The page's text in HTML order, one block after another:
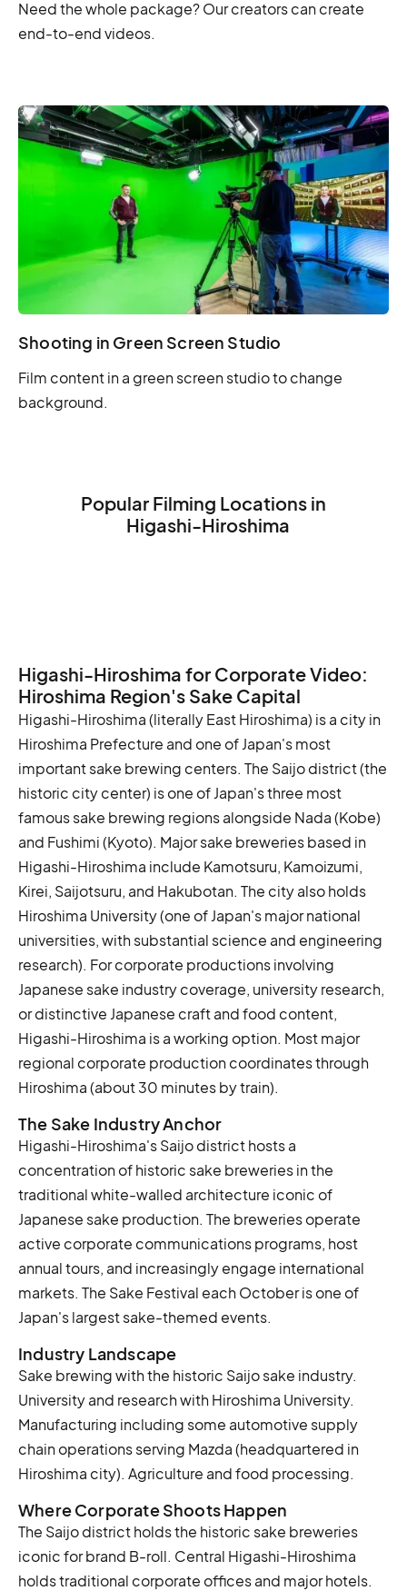
Need the whole package? Our creators can create
end-to-end videos.
Shooting in Green Screen Studio
Film content in a green screen studio to change
background.
Popular Filming Locations in
Higashi-Hiroshima
Higashi-Hiroshima for Corporate Video:
Hiroshima Region's Sake Capital
Higashi-Hiroshima (literally East Hiroshima) is a city in
Hiroshima Prefecture and one of Japan's most
important sake brewing centers. The Saijo district (the
historic city center) is one of Japan's three most
famous sake brewing regions alongside Nada (Kobe)
and Fushimi (Kyoto). Major sake breweries based in
Higashi-Hiroshima include Kamotsuru, Kamoizumi,
Kirei, Saijotsuru, and Hakubotan. The city also holds
Hiroshima University (one of Japan's major national
universities, with substantial science and engineering
research). For corporate productions involving
Japanese sake industry coverage, university research,
or distinctive Japanese craft and food content,
Higashi-Hiroshima is a working option. Most major
regional corporate production coordinates through
Hiroshima (about 30 minutes by train).
The Sake Industry Anchor
Higashi-Hiroshima's Saijo district hosts a
concentration of historic sake breweries in the
traditional white-walled architecture iconic of
Japanese sake production. The breweries operate
active corporate communications programs, host
annual tours, and increasingly engage international
markets. The Sake Festival each October is one of
Japan's largest sake-themed events.
Industry Landscape
Sake brewing with the historic Saijo sake industry.
University and research with Hiroshima University.
Manufacturing including some automotive supply
chain operations serving Mazda (headquartered in
Hiroshima city). Agriculture and food processing.
Where Corporate Shoots Happen
The Saijo district holds the historic sake breweries
iconic for brand B-roll. Central Higashi-Hiroshima
holds traditional corporate offices and major hotels.